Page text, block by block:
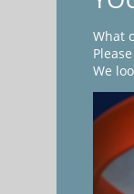
What
We